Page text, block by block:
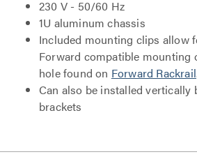
230 V - 50/60 Hz
1U aluminum chassis
Included mounting clips allow
Forward compatible mounting
hole found on Forward Rackrail
Can also be installed vertically
brackets